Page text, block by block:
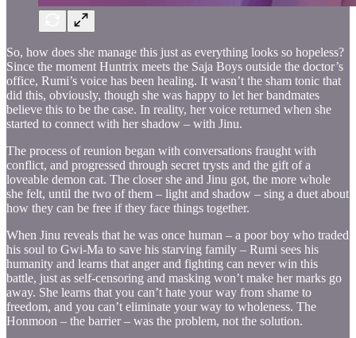
So, how does she manage this just as everything looks so hopeless?
Since the moment Huntrix meets the Saja Boys outside the doctor’s
office, Rumi’s voice has been healing. It wasn’t the sham tonic that
did this, obviously, though she was happy to let her bandmates
believe this to be the case. In reality, her voice returned when she
started to connect with her shadow – with Jinu.
The process of reunion began with conversations fraught with
conflict, and progressed through secret trysts and the gift of a
loveable demon cat. The closer she and Jinu got, the more whole
she felt, until the two of them – light and shadow – sing a duet about
how they can be free if they face things together.
When Jinu reveals that he was once human – a poor boy who traded
his soul to Gwi-Ma to save his starving family – Rumi sees his
humanity and learns that anger and fighting can never win this
battle, just as self-censoring and masking won’t make her marks go
away. She learns that you can’t hate your way from shame to
freedom, and you can’t eliminate your way to wholeness. The
Honmoon – the barrier – was the problem, not the solution.